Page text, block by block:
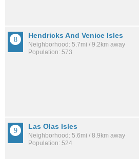
Hendricks And Venice Isles
Neighborhood: 5.7mi / 9.2km away
Population: 573
Las Olas Isles
Neighborhood: 5.6mi / 8.9km away
Population: 524